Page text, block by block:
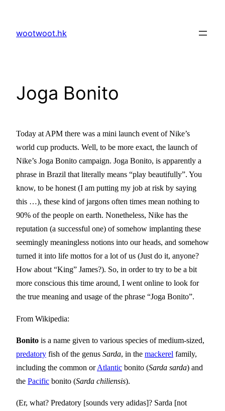
content
wootwoot.hk
Joga Bonito
Today at APM there was a mini launch event of Nike’s
world cup products. Well, to be more exact, the launch of
Nike’s Joga Bonito campaign. Joga Bonito, is apparently a
phrase in Brazil that literally means “play beautifully”. You
know, to be honest (I am putting my job at risk by saying
this …), these kind of jargons often times mean nothing to
90% of the people on earth. Nonetheless, Nike has the
reputation (a successful one) of somehow implanting these
seemingly meaningless notions into our heads, and somehow
turned it into life mottos for a lot of us (Just do it, anyone?
How about “King” James?). So, in order to try to be a bit
more conscious this time around, I went online to look for
the true meaning and usage of the phrase “Joga Bonito”.
From Wikipedia:
Bonito is a name given to various species of medium-sized,
predatory fish of the genus Sarda, in the mackerel family,
including the common orAtlantic bonito (Sarda sarda) and
the Pacific bonito (Sarda chiliensis).
(Er, what? Predatory [sounds very adidas]? Sarda [not